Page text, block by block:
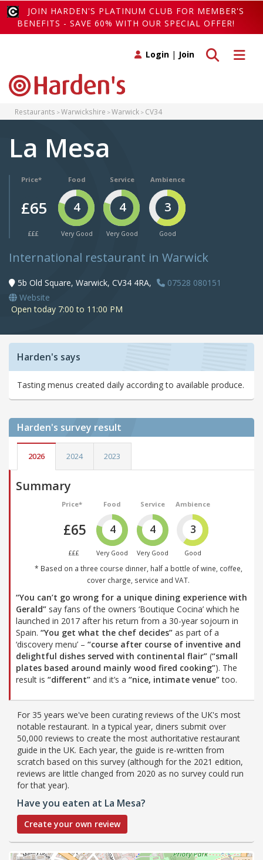
JOIN HARDEN'S PLATINUM CLUB FOR MEMBER'S
BENEFITS - SAVE 60% WITH OUR SPECIAL OFFER!
Toggle
Toggle search
Login | Join
Restaurants Warwickshire Warwick CV34
La Mesa
Price*
£65
£££
Food
4
Very Good
Service
4
Very Good
Ambience
3
Good
International restaurant in Warwick
5b Old Square, Warwick, CV34 4RA,
07528 080151
Website
Open today 7:00 to 11:00 PM
Harden's says
Tasting menus created daily according to available produce.
Harden's survey result
2026 2024 2023
Summary
Price*
£65
£££
Food
4
Very Good
Service
4
Very Good
Ambience
3
Good
* Based on a three course dinner, half a bottle of wine, coffee,
cover charge, service and VAT.
“You can’t go wrong for a unique dining experience with
Gerald” say fans of the owners ‘Boutique Cocina’ which he
launched in 2017 after his return from a 30-year sojourn in
Spain. “You get what the chef decides” as part of a
‘discovery menu’ – “course after course of inventive and
delightful dishes served with continental flair” (“small
plates based around mainly wood fired cooking”). The
result is “different” and it’s a “nice, intimate venue”too.
For 35 years we've been curating reviews of the UK's most
notable restaurant. In a typical year, diners submit over
50,000 reviews to create the most authoritative restaurant
guide in the UK. Each year, the guide is re-written from
scratch based on this survey (although for the 2021 edition,
reviews are little changed from 2020 as no survey could run
for that year).
Have you eaten at La Mesa?
Create your own review